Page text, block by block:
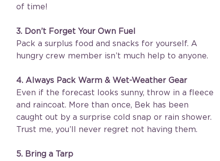
of time!
3. Don’t Forget Your Own Fuel
Pack a surplus food and snacks for yourself. A
hungry crew member isn’t much help to anyone.
4. Always Pack Warm & Wet-Weather Gear
Even if the forecast looks sunny, throw in a fleece
and raincoat. More than once, Bek has been
caught out by a surprise cold snap or rain shower.
Trust me, you’ll never regret not having them.
5. Bring a Tarp